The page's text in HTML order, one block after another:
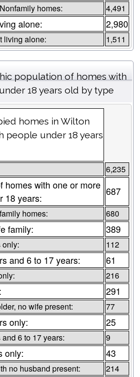
homes: 4,491
alone: 2,980
living alone: 1,511
population of homes with
18 years old by type
homes in Wilton
people under 18 years
6,235
homes with one or more
18 years:
687
homes: 680
family: 389
only: 112
and 6 to 17 years: 61
216
291
no wife present: 77
only: 25
6 to 17 years: 9
only: 43
no husband present: 214